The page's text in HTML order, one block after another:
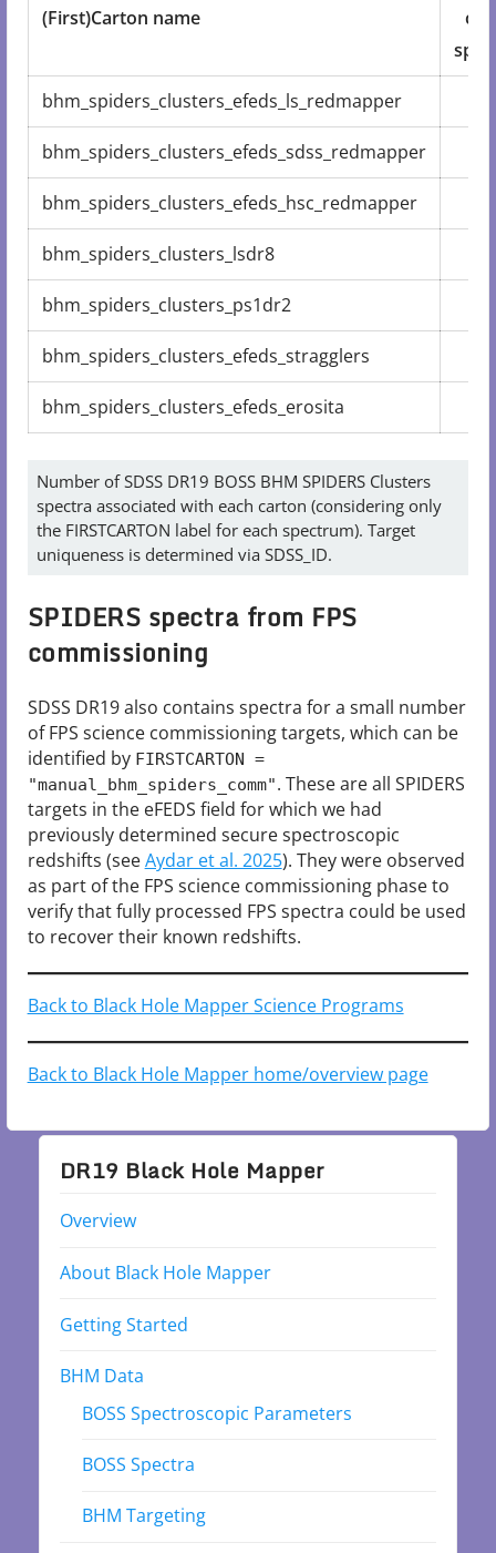
(First)Carton name
bhm_spiders_clusters_efeds_ls_redmapper
bhm_spiders_clusters_efeds_sdss_redmapper
bhm_spiders_clusters_efeds_hsc_redmapper
bhm_spiders_clusters_lsdr8
bhm_spiders_clusters_ps1dr2
bhm_spiders_clusters_efeds_stragglers
bhm_spiders_clusters_efeds_erosita
Number of SDSS DR19 BOSS BHM SPIDERS Clusters
spectra associated with each carton (considering only
the FIRSTCARTON label for each spectrum). Target
uniqueness is determined via SDSS_ID.
SPIDERS spectra from FPS
commissioning
SDSS DR19 also contains spectra for a small number
of FPS science commissioning targets, which can be
identified by FIRSTCARTON =
"manual_bhm_spiders_comm". These are all SPIDERS
targets in the eFEDS field for which we had
previously determined secure spectroscopic
redshifts (seeAydar et al. 2025). They were observed
as part of the FPS science commissioning phase to
verify that fully processed FPS spectra could be used
to recover their known redshifts.
Back to Black Hole Mapper Science Programs
Back to Black Hole Mapper home/overview page
DR19 Black Hole Mapper
Overview
About Black Hole Mapper
Getting Started
BHM Data
BOSS Spectroscopic Parameters
BOSS Spectra
BHM Targeting